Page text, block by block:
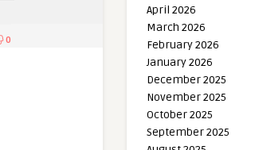
0
April 2026
March 2026
February 2026
January 2026
December 2025
November 2025
October 2025
September 2025